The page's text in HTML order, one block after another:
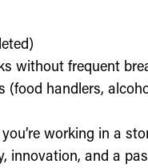
without frequent
handlers,
working in a
innovation, and a